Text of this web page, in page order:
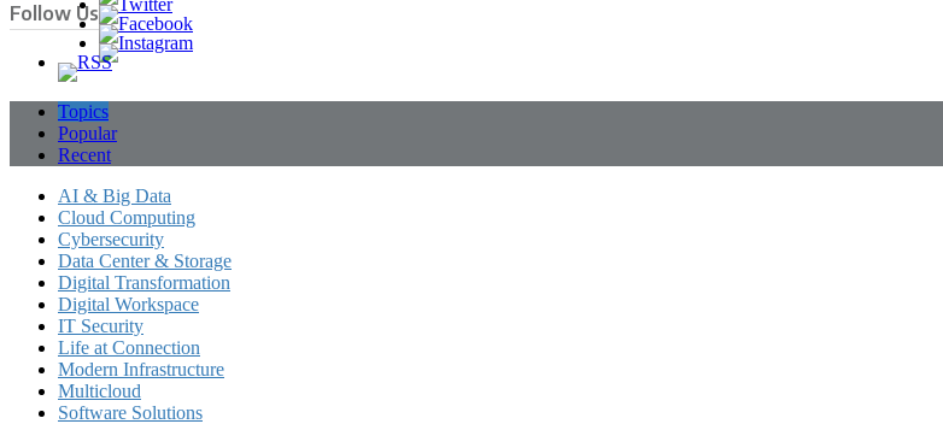
Follow Us
Topics
Popular
Recent
AI & Big Data
Cloud Computing
Cybersecurity
Data Center & Storage
Digital Transformation
Digital Workspace
IT Security
Life at Connection
Modern Infrastructure
Multicloud
Software Solutions